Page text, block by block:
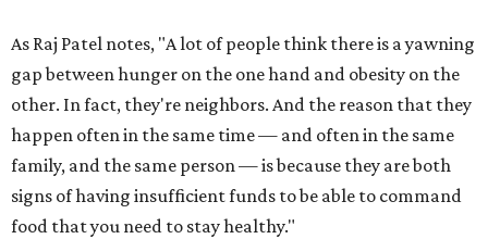
As Raj Patel notes, "A lot of people think there is a yawning
gap between hunger on the one hand and obesity on the
other. In fact, they're neighbors. And the reason that they
happen often in the same time — and often in the same
family, and the same person — is because they are both
signs of having insufficient funds to be able to command
food that you need to stay healthy."